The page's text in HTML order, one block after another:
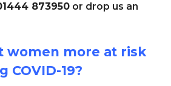
873950 or drop us an
women more at risk
COVID-19?